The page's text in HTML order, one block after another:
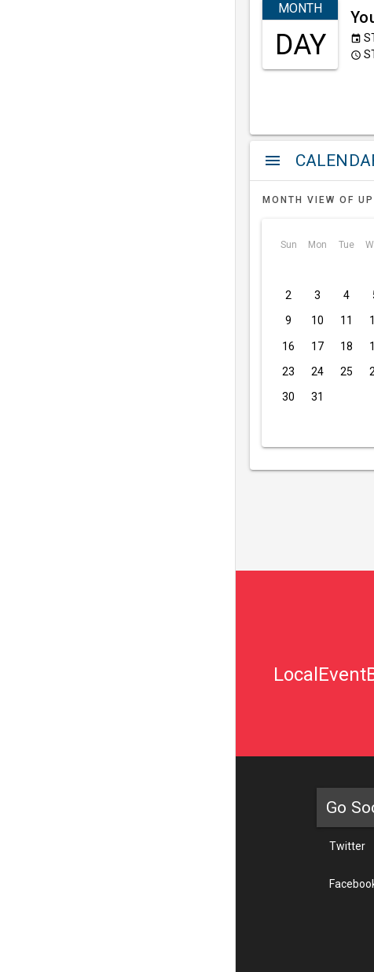
MONTH
DAY event
access_time
menu
MONTH VIEW OF
Sun Mon Tue
2 3 4
9 10 11
16 17 18
23 24 25
30 31
Go
Twitter